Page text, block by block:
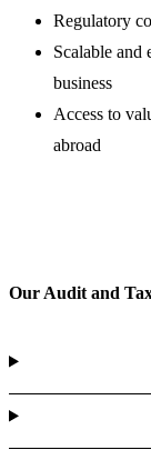
Regulatory
Scalable
business
Access to
abroad
Our Audit and